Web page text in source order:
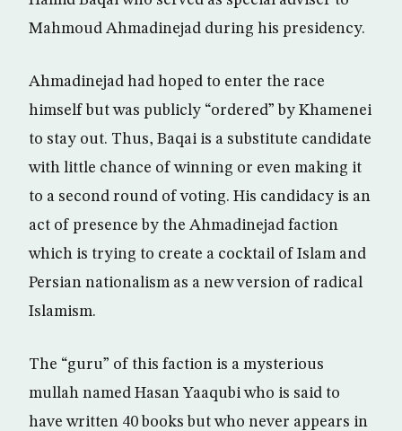
Mahmoud Ahmadinejad during his presidency.
Ahmadinejad had hoped to enter the race
himself but was publicly “ordered” by Khamenei
to stay out. Thus, Baqai is a substitute candidate
with little chance of winning or even making it
to a second round of voting. His candidacy is an
act of presence by the Ahmadinejad faction
which is trying to create a cocktail of Islam and
Persian nationalism as a new version of radical
Islamism.
The “guru” of this faction is a mysterious
mullah named Hasan Yaaqubi who is said to
have written 40 books but who never appears in